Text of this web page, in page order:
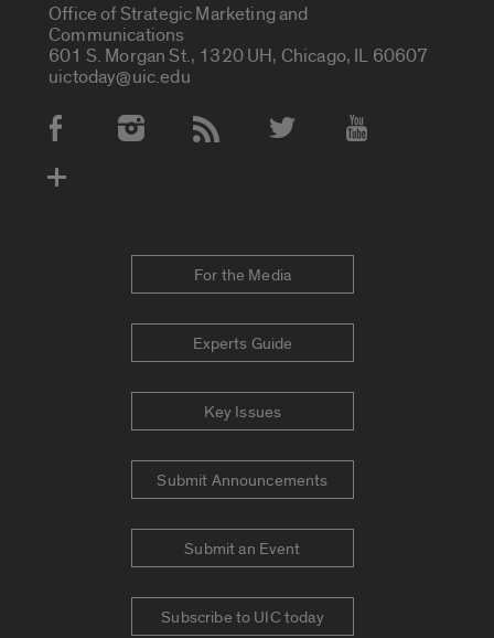
Office of Strategic Marketing and
Communications
601 S. Morgan St., 1320 UH, Chicago, IL 60607
uictoday@uic.edu
Social Media Accounts
For the Media
Experts Guide
Key Issues
Submit Announcements
Submit an Event
Subscribe to UIC today